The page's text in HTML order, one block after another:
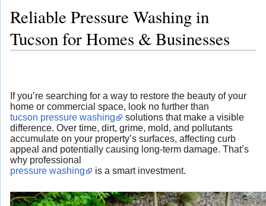
Reliable Pressure Washing in
Tucson for Homes & Businesses
If you’re searching for a way to restore the beauty of your
home or commercial space, look no further than
tucson pressure washing
solutions that make a visible
difference. Over time, dirt, grime, mold, and pollutants
accumulate on your property’s surfaces, affecting curb
appeal and potentially causing long-term damage. That’s
why professional
pressure washing
is a smart investment.